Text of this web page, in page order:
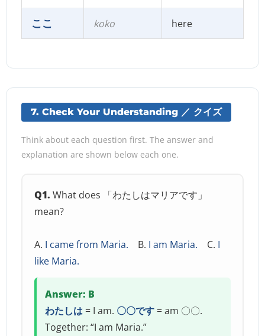
ここ koko here
7. Check Your Understanding ／ クイズ
Think about each question first. The answer and
explanation are shown below each one.
Q1. What does 「わたしはマリアです」
mean?
A. I came from Maria. B. I am Maria. C. I
like Maria.
Answer: B
わたしは = I am. 〇〇です = am 〇〇.
Together: “I am Maria.”